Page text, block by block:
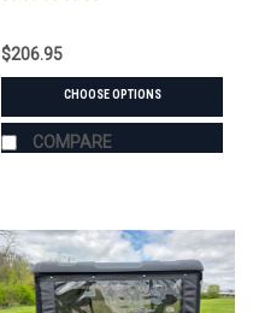
$206.95
CHOOSE OPTIONS
COMPARE